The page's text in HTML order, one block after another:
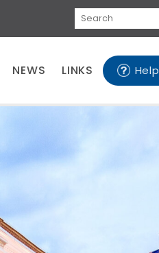
Search
NEWS LINKS Help